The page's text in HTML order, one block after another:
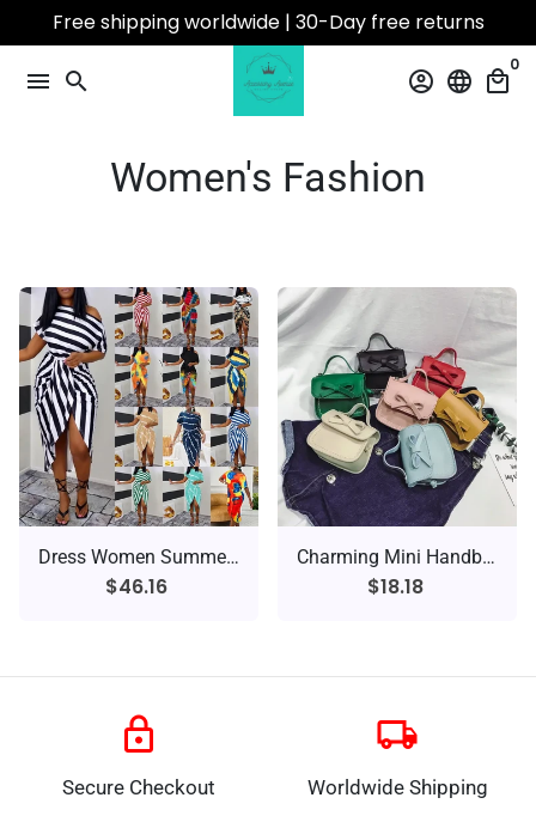
to
content
Free shipping worldwide | 30-Day free returns
menu search account_circle language local_mall
0
Women's Fashion
Dress Women Summer Sexy Stripe
$46.16
Charming Mini Handbag
$18.18
lock
Secure Checkout
local_shipping
Worldwide Shipping